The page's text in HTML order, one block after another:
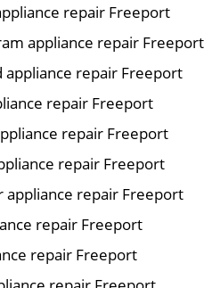
repair Freeport
appliance repair Freeport
appliance repair Freeport
repair Freeport
repair Freeport
repair Freeport
appliance repair Freeport
repair Freeport
repair Freeport